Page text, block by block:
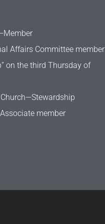
Affairs Committee member
on the third Thursday of
member